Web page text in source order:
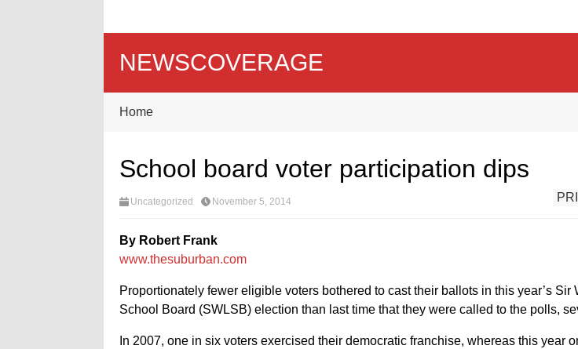
NEWSCOVERAGE
Home
School board voter participation dips
Uncategorized November 5, 2014
By Robert Frank
www.thesuburban.com
Proportionately fewer eligible voters bothered to cast their ballots in this year’s Sir
School Board (SWLSB) election than last time that they were called to the polls,
In 2007, one in six voters exercised their democratic franchise, whereas this year